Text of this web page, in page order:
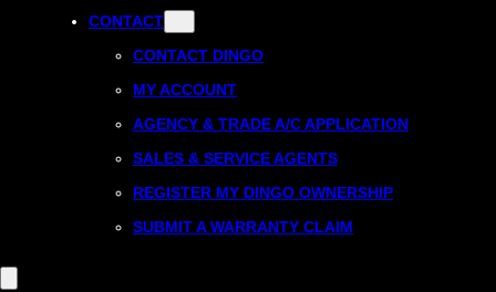
CONTACT
CONTACT DINGO
MY ACCOUNT
AGENCY & TRADE A/C APPLICATION
SALES & SERVICE AGENTS
REGISTER MY DINGO OWNERSHIP
SUBMIT A WARRANTY CLAIM